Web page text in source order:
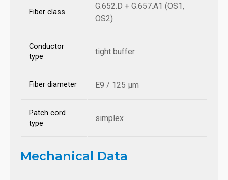
Fiber class
G.652.D + G.657.A1 (OS1,
OS2)
Conductor
type
tight buffer
Fiber diameter E9 / 125 µm
Patch cord
type
simplex
Mechanical Data